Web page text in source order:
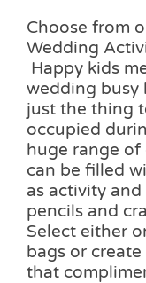
Choose from
Wedding
Happy kids
wedding busy
just the thing
occupied
huge range
can be filled
as activity
pencils and
Select either
bags or
that